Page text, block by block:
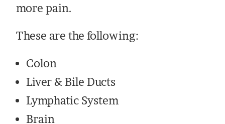
more pain.
These are the following:
Colon
Liver & Bile Ducts
Lymphatic System
Brain